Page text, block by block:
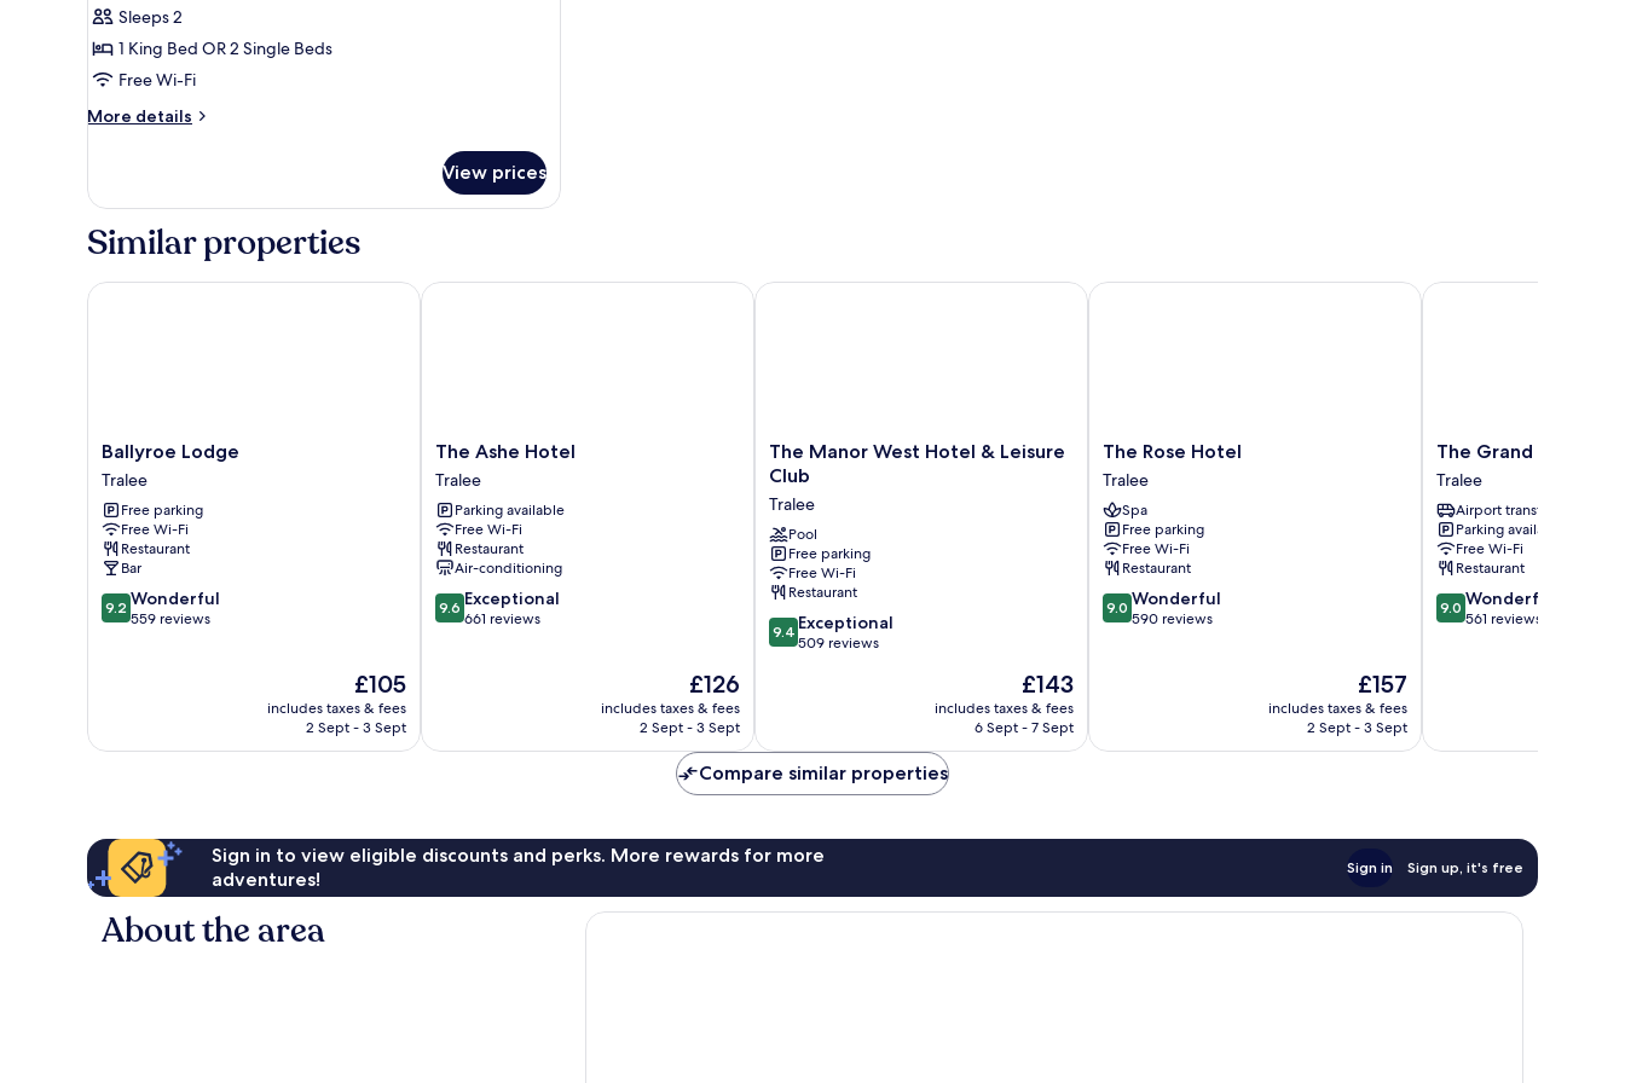
or
Twin
Room,
Lake
Sleeps 2
1 King Bed OR 2 Single Beds
Free Wi-Fi
More details
More
or
Room,
Lake
View prices
Similar properties
Ballyroe
Lodge
Tralee
Ballyroe Lodge
Tralee
Free parking
Free Wi-Fi
Restaurant
Bar
9.2
out
9.2 Wonderful
559 reviews
The
price
is
£105
includes taxes & fees
2 Sept - 3 Sept
Ballyroe Lodge
The
Ashe
Hotel
Tralee
The Ashe Hotel
Tralee
Parking available
Free Wi-Fi
Restaurant
Air-conditioning
9.6
out
9.6 Exceptional
661 reviews
The
price
is
£126
includes taxes & fees
2 Sept - 3 Sept
The Ashe Hotel
The
Manor
Hotel
&
Leisure
Club
Tralee
The Manor West Hotel & Leisure
Club
Tralee
Pool
Free parking
Free Wi-Fi
Restaurant
9.4
out
reviews
9.4 Exceptional
509 reviews
The
price
is
£143
includes taxes & fees
6 Sept - 7 Sept
The Manor West Hotel & Leisure Club
The
Rose
Hotel
Tralee
The Rose Hotel
Tralee
Spa
Free parking
Free Wi-Fi
Restaurant
9.0
out
9.0 Wonderful
590 reviews
The
price
is
£157
includes taxes & fees
2 Sept - 3 Sept
The Rose Hotel
The
Grand
Hotel
Tralee
The Grand Hotel
Tralee
Airport transfer
Parking available
Free Wi-Fi
Restaurant
9.0
out
9.0 Wonderful
561 reviews
The Grand Hotel
Compare similar properties
Sign in to view eligible discounts and perks. More rewards for more
adventures!
Sign in Sign up, it's free
About the area